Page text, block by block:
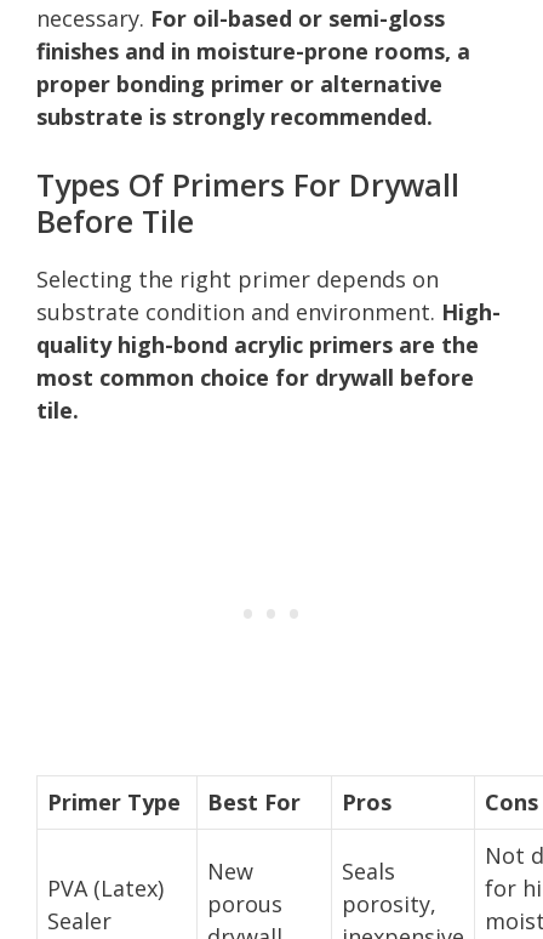
necessary. For oil-based or semi-gloss
finishes and in moisture-prone rooms, a
proper bonding primer or alternative
substrate is strongly recommended.
Types Of Primers For Drywall
Before Tile
Selecting the right primer depends on
substrate condition and environment. High-
quality high-bond acrylic primers are the
most common choice for drywall before
tile.
Primer Type Best For Pros Cons
PVA (Latex)
Sealer
New
porous
Seals
porosity,
Not
for